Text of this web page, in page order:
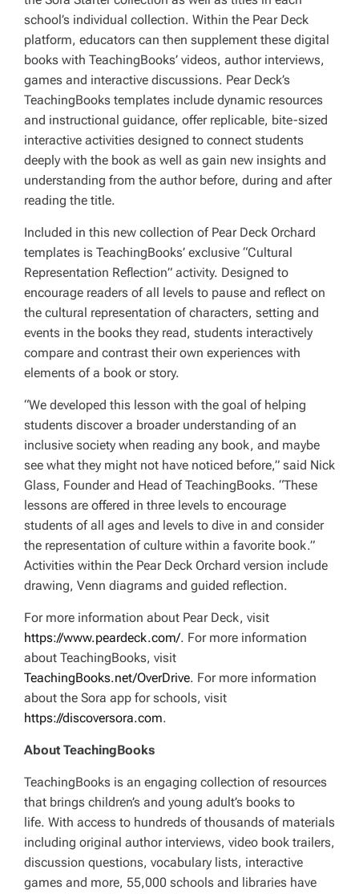
school’s individual collection. Within the Pear Deck
platform, educators can then supplement these digital
books with TeachingBooks’ videos, author interviews,
games and interactive discussions. Pear Deck’s
TeachingBooks templates include dynamic resources
and instructional guidance, offer replicable, bite-sized
interactive activities designed to connect students
deeply with the book as well as gain new insights and
understanding from the author before, during and after
reading the title.
Included in this new collection of Pear Deck Orchard
templates is TeachingBooks’ exclusive “Cultural
Representation Reflection” activity. Designed to
encourage readers of all levels to pause and reflect on
the cultural representation of characters, setting and
events in the books they read, students interactively
compare and contrast their own experiences with
elements of a book or story.
“We developed this lesson with the goal of helping
students discover a broader understanding of an
inclusive society when reading any book, and maybe
see what they might not have noticed before,” said Nick
Glass, Founder and Head of TeachingBooks. “These
lessons are offered in three levels to encourage
students of all ages and levels to dive in and consider
the representation of culture within a favorite book.”
Activities within the Pear Deck Orchard version include
drawing, Venn diagrams and guided reflection.
For more information about Pear Deck, visit
https://www.peardeck.com/. For more information
about TeachingBooks, visit
TeachingBooks.net/OverDrive. For more information
about the Sora app for schools, visit
https://discoversora.com.
About TeachingBooks
TeachingBooks is an engaging collection of resources
that brings children’s and young adult’s books to
life. With access to hundreds of thousands of materials
including original author interviews, video book trailers,
discussion questions, vocabulary lists, interactive
games and more, 55,000 schools and libraries have